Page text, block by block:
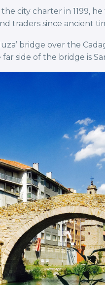
city charter in 1199,
traders since ancient
bridge over the
side of the bridge is